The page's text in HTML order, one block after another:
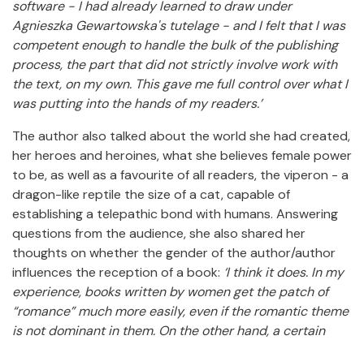
software - I had already learned to draw under
Agnieszka Gewartowska's tutelage - and I felt that I was
competent enough to handle the bulk of the publishing
process, the part that did not strictly involve work with
the text, on my own. This gave me full control over what I
was putting into the hands of my readers.’
The author also talked about the world she had created,
her heroes and heroines, what she believes female power
to be, as well as a favourite of all readers, the viperon - a
dragon-like reptile the size of a cat, capable of
establishing a telepathic bond with humans. Answering
questions from the audience, she also shared her
thoughts on whether the gender of the author/author
influences the reception of a book: ‘I think it does. In my
experience, books written by women get the patch of
“romance” much more easily, even if the romantic theme
is not dominant in them. On the other hand, a certain